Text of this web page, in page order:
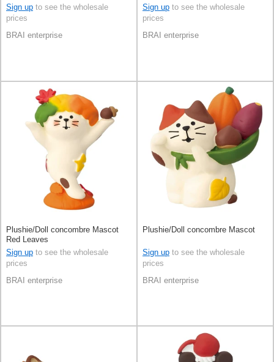
Sign up to see the wholesale
prices
BRAI enterprise
Sign up to see the wholesale
prices
BRAI enterprise
Plushie/Doll concombre Mascot
Red Leaves
Sign up to see the wholesale
prices
BRAI enterprise
Plushie/Doll concombre Mascot
Sign up to see the wholesale
prices
BRAI enterprise